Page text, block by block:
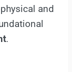
and
.